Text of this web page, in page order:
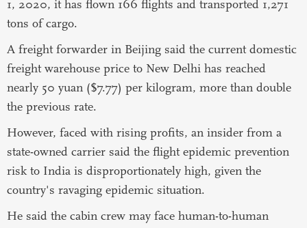
1, 2020, it has flown 166 flights and transported 1,271
tons of cargo.
A freight forwarder in Beijing said the current domestic
freight warehouse price to New Delhi has reached
nearly 50 yuan ($7.77) per kilogram, more than double
the previous rate.
However, faced with rising profits, an insider from a
state-owned carrier said the flight epidemic prevention
risk to India is disproportionately high, given the
country's ravaging epidemic situation.
He said the cabin crew may face human-to-human